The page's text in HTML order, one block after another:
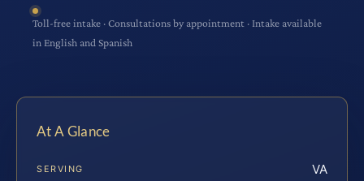
Toll-free intake · Consultations by appointment · Intake available
in English and Spanish
At A Glance
SERVING VA